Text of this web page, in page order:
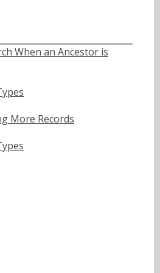
When an Ancestor is
More Records